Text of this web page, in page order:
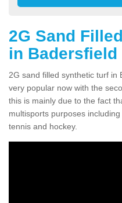
2G Sand
in Badersfield
2G sand filled synthetic turf in
very popular now with the
this is mainly due to the fact
multisports purposes
tennis and hockey.